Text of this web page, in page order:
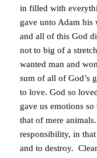
in filled with
gave unto Adam
and all of this God
not to big of a
wanted man and
sum of all of God’s
to love. God so
gave us emotions
that of mere
responsibility, in
and to destroy.